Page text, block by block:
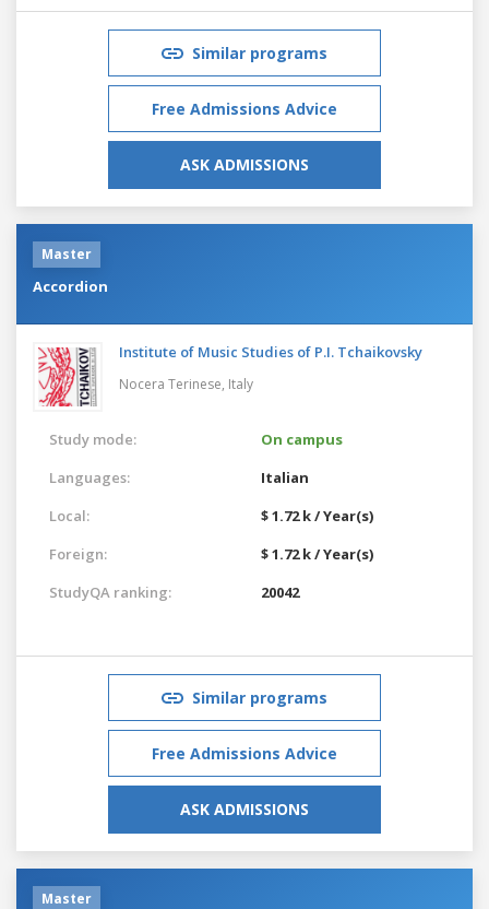
Similar programs
Free Admissions Advice
ASK ADMISSIONS
Master
Accordion
Institute of Music Studies of P.I. Tchaikovsky
Nocera Terinese, Italy
Study mode:
On campus
Languages:
Italian
Local:
$ 1.72 k / Year(s)
Foreign:
$ 1.72 k / Year(s)
StudyQA ranking:
20042
Similar programs
Free Admissions Advice
ASK ADMISSIONS
Master